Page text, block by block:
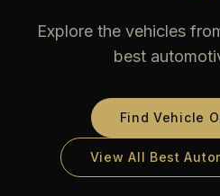
Explore the vehicles
best
Find Vehicle
View All Best